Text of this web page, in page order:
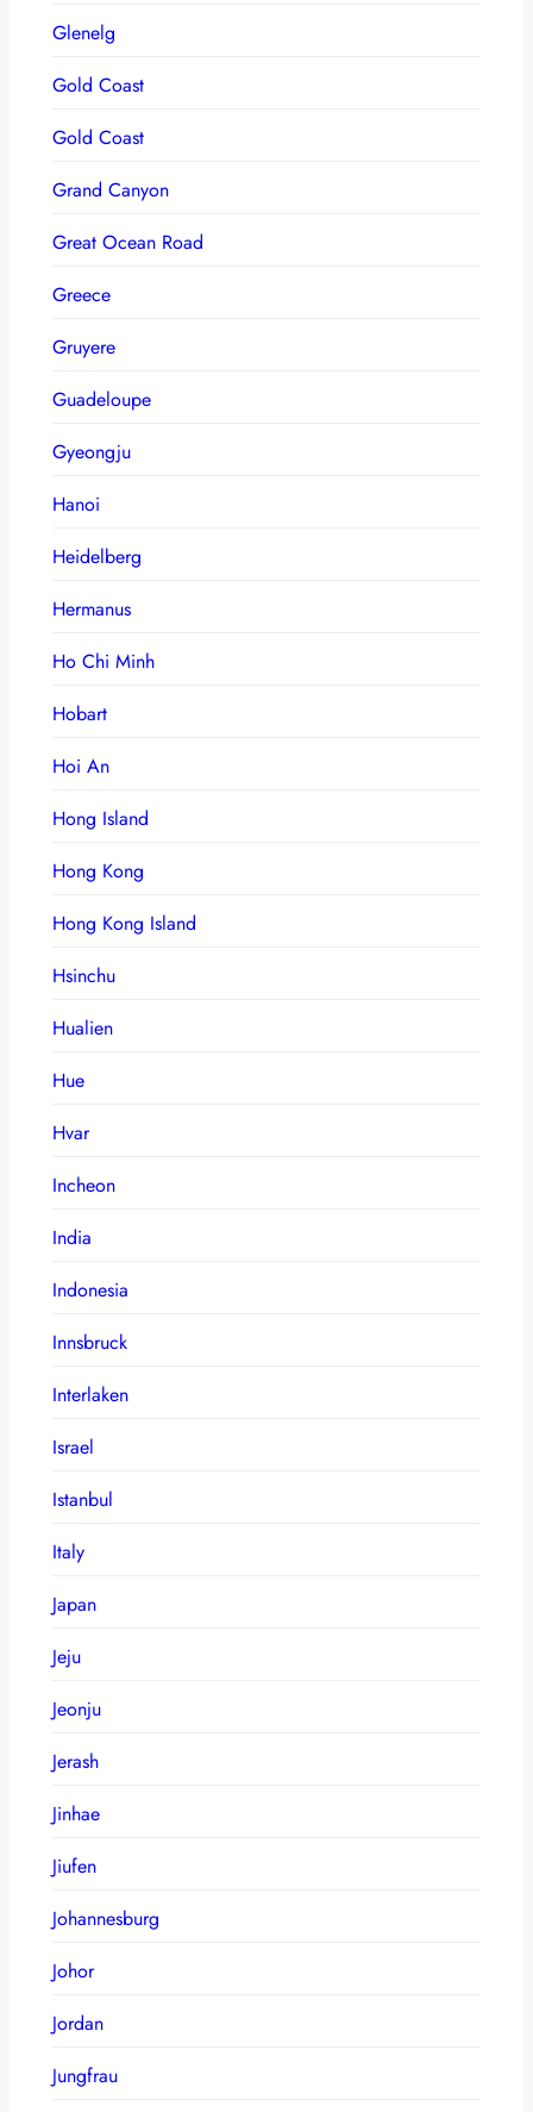
Glenelg
Gold Coast
Gold Coast
Grand Canyon
Great Ocean Road
Greece
Gruyere
Guadeloupe
Gyeongju
Hanoi
Heidelberg
Hermanus
Ho Chi Minh
Hobart
Hoi An
Hong Island
Hong Kong
Hong Kong Island
Hsinchu
Hualien
Hue
Hvar
Incheon
India
Indonesia
Innsbruck
Interlaken
Israel
Istanbul
Italy
Japan
Jeju
Jeonju
Jerash
Jinhae
Jiufen
Johannesburg
Johor
Jordan
Jungfrau